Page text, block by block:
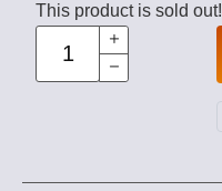
This product is sold out!